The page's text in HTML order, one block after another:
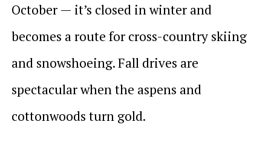
October — it’s closed in winter and
becomes a route for cross-country skiing
and snowshoeing. Fall drives are
spectacular when the aspens and
cottonwoods turn gold.